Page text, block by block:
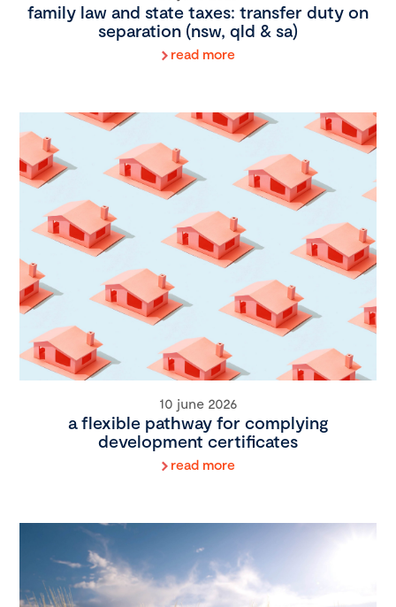
family law and state taxes: transfer duty on
separation (nsw, qld & sa)
read more
10 june 2026
a flexible pathway for complying
development certificates
read more